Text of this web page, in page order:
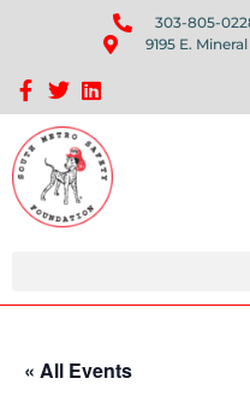
303-805-
9195 E.
« All Events